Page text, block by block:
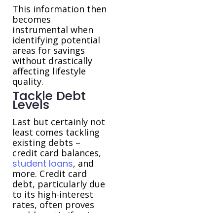
This information then
becomes
instrumental when
identifying potential
areas for savings
without drastically
affecting lifestyle
quality.
Tackle Debt
Levels
Last but certainly not
least comes tackling
existing debts –
credit card balances,
student loans, and
more. Credit card
debt, particularly due
to its high-interest
rates, often proves